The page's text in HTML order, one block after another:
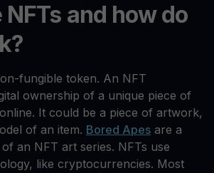
and how do
fungible token. An NFT
ownership of a unique piece of
It could be a piece of artwork,
of an item. Bored Apes are a
an NFT art series. NFTs use
like cryptocurrencies. Most